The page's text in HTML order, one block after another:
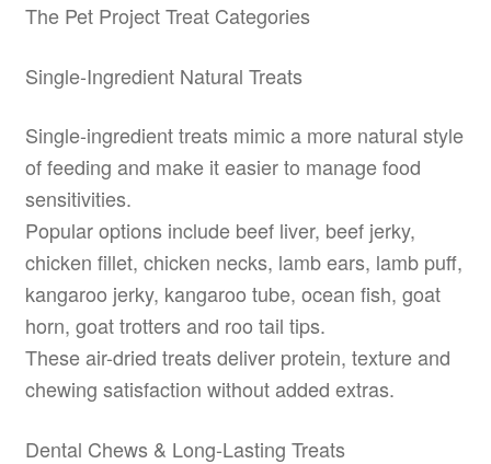
The Pet Project Treat Categories
Single-Ingredient Natural Treats
Single-ingredient treats mimic a more natural style
of feeding and make it easier to manage food
sensitivities.
Popular options include beef liver, beef jerky,
chicken fillet, chicken necks, lamb ears, lamb puff,
kangaroo jerky, kangaroo tube, ocean fish, goat
horn, goat trotters and roo tail tips.
These air-dried treats deliver protein, texture and
chewing satisfaction without added extras.
Dental Chews & Long-Lasting Treats